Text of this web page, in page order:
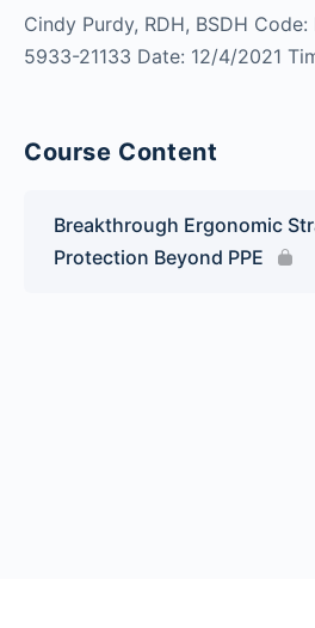
Cindy Purdy, RDH, BSDH
5933-21133 Date: 12/4/2021
Course Content
Breakthrough Ergonomic
Protection Beyond PPE